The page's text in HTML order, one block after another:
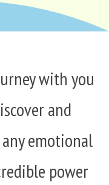
with you
and
emotional
power